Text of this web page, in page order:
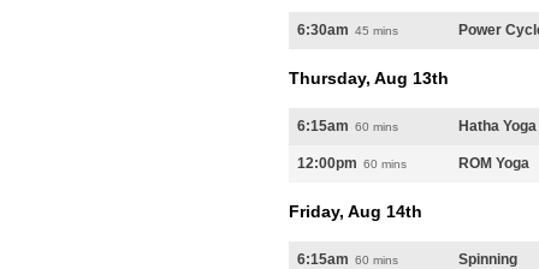
6:30am 45 mins Power
Thursday, Aug 13th
6:15am 60 mins Hatha Yoga
12:00pm 60 mins ROM Yoga
Friday, Aug 14th
6:15am 60 mins Spinning